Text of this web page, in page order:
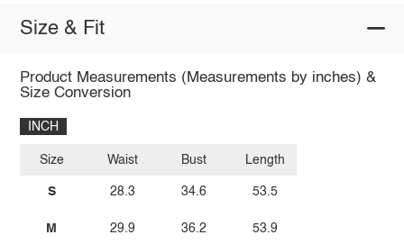
Size & Fit
Product Measurements (Measurements by inches) &
Size Conversion
INCH
Size
S
M
Waist
28.3
29.9
Bust
34.6
36.2
Length
53.5
53.9